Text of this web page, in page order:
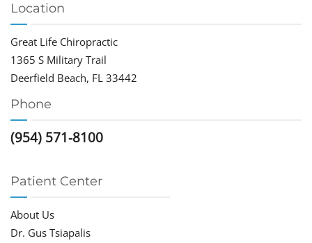
Location
Great Life Chiropractic
1365 S Military Trail
Deerfield Beach, FL 33442
Phone
(954) 571-8100
Patient Center
About Us
Dr. Gus Tsiapalis